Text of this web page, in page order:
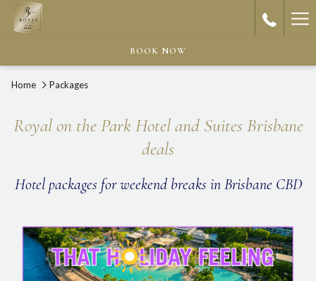
BOOK NOW
Home Packages
Royal on the Park Hotel and Suites Brisbane
deals
Hotel packages for weekend breaks in Brisbane CBD